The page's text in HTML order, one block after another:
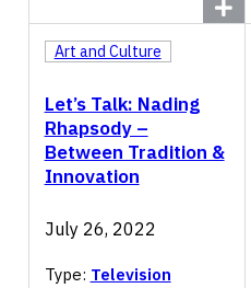
Let’s Talk: Nading
Rhapsody –
Between Tradition &
Innovation
Art and Culture
July 26, 2022
Type: Television